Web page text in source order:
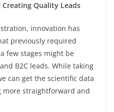
Quality Leads
innovation has
previously required
few stages might be
B2C leads. While taking
can get the scientific data
straightforward and